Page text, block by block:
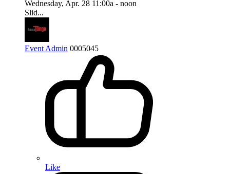
Wednesday, Apr. 28 11:00a - noon
Slid...
Event Admin 0005045
Like